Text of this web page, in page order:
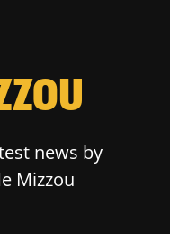
news by
Mizzou